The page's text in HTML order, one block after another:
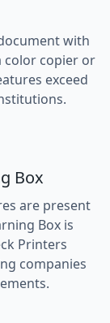
with
color copier or
exceed
Box
are present
Box is
Printers
companies